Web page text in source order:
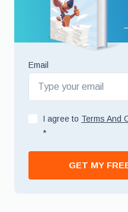
Email
I agree to Terms And
*
GET MY